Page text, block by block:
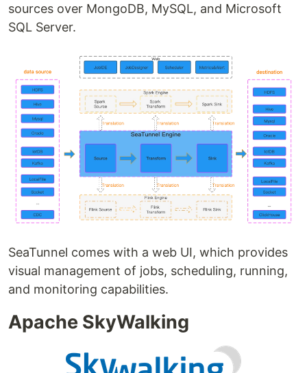
sources over MongoDB, MySQL, and Microsoft
SQL Server.
SeaTunnel comes with a web UI, which provides
visual management of jobs, scheduling, running,
and monitoring capabilities.
Apache SkyWalking